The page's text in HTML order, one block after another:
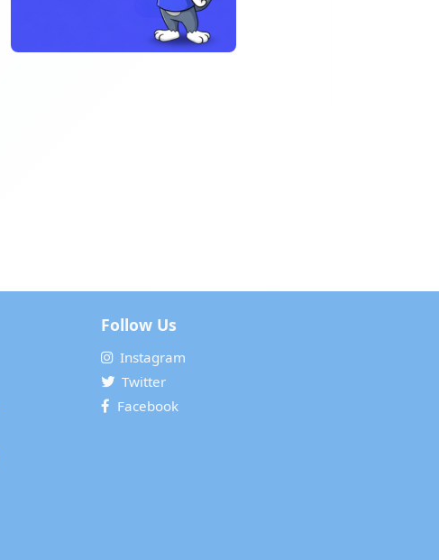
Follow Us
Instagram
Twitter
Facebook